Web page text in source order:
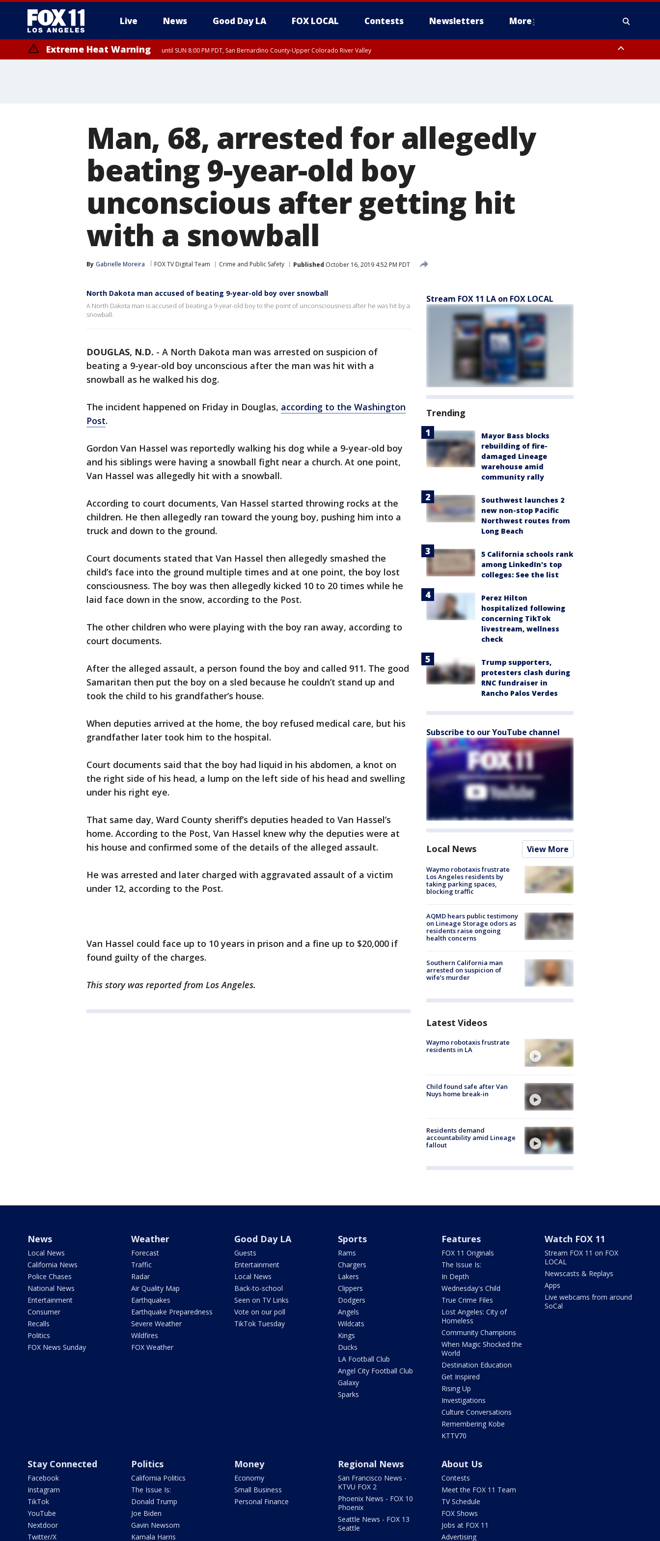
Live News Good Day LA FOX LOCAL Contests Newsletters More
Extreme Heat Warning until SUN 8:00 PM PDT, San Bernardino County-Upper Colorado River Valley
Man, 68, arrested for allegedly
beating 9-year-old boy
unconscious after getting hit
with a snowball
By Gabrielle Moreira FOX TV Digital Team Crime and Public Safety Published October 16, 2019 4:52 PM PDT
North Dakota man accused of beating 9-year-old boy over snowball
A North Dakota man is accused of beating a 9-year-old boy to the point of unconsciousness after he was hit by a
snowball.
DOUGLAS, N.D. - A North Dakota man was arrested on suspicion of
beating a 9-year-old boy unconscious after the man was hit with a
snowball as he walked his dog.
The incident happened on Friday in Douglas, according to the Washington
Post.
Gordon Van Hassel was reportedly walking his dog while a 9-year-old boy
and his siblings were having a snowball fight near a church. At one point,
Van Hassel was allegedly hit with a snowball.
According to court documents, Van Hassel started throwing rocks at the
children. He then allegedly ran toward the young boy, pushing him into a
truck and down to the ground.
Court documents stated that Van Hassel then allegedly smashed the
child’s face into the ground multiple times and at one point, the boy lost
consciousness. The boy was then allegedly kicked 10 to 20 times while he
laid face down in the snow, according to the Post.
The other children who were playing with the boy ran away, according to
court documents.
After the alleged assault, a person found the boy and called 911. The good
Samaritan then put the boy on a sled because he couldn’t stand up and
took the child to his grandfather’s house.
When deputies arrived at the home, the boy refused medical care, but his
grandfather later took him to the hospital.
Court documents said that the boy had liquid in his abdomen, a knot on
the right side of his head, a lump on the left side of his head and swelling
under his right eye.
That same day, Ward County sheriff’s deputies headed to Van Hassel’s
home. According to the Post, Van Hassel knew why the deputies were at
his house and confirmed some of the details of the alleged assault.
He was arrested and later charged with aggravated assault of a victim
under 12, according to the Post.
Van Hassel could face up to 10 years in prison and a fine up to $20,000 if
found guilty of the charges.
This story was reported from Los Angeles.
Stream FOX 11 LA on FOX LOCAL
Trending
Mayor Bass blocks
rebuilding of fire-
damaged Lineage
warehouse amid
community rally
Southwest launches 2
new non-stop Pacific
Northwest routes from
Long Beach
5 California schools rank
among LinkedIn's top
colleges: See the list
Perez Hilton
hospitalized following
concerning TikTok
livestream, wellness
check
Trump supporters,
protesters clash during
RNC fundraiser in
Rancho Palos Verdes
Subscribe to our YouTube channel
Local News View More
Waymo robotaxis frustrate
Los Angeles residents by
taking parking spaces,
blocking traffic
AQMD hears public testimony
on Lineage Storage odors as
residents raise ongoing
health concerns
Southern California man
arrested on suspicion of
wife’s murder
Latest Videos
Waymo robotaxis frustrate
residents in LA
Child found safe after Van
Nuys home break-in
Residents demand
accountability amid Lineage
fallout
News
Local News
California News
Police Chases
National News
Entertainment
Consumer
Recalls
Politics
FOX News Sunday
Weather
Forecast
Traffic
Radar
Air Quality Map
Earthquakes
Earthquake Preparedness
Severe Weather
Wildfires
FOX Weather
Good Day LA
Guests
Entertainment
Local News
Back-to-school
Seen on TV Links
Vote on our poll
TikTok Tuesday
Sports
Rams
Chargers
Lakers
Clippers
Dodgers
Angels
Wildcats
Kings
Ducks
LA Football Club
Angel City Football Club
Galaxy
Sparks
Features
FOX 11 Originals
The Issue Is:
In Depth
Wednesday's Child
True Crime Files
Lost Angeles: City of
Homeless
Community Champions
When Magic Shocked the
World
Destination Education
Get Inspired
Rising Up
Investigations
Culture Conversations
Remembering Kobe
KTTV70
Watch FOX 11
Stream FOX 11 on FOX
LOCAL
Newscasts & Replays
Apps
Live webcams from around
SoCal
Stay Connected
Facebook
Instagram
TikTok
YouTube
Nextdoor
Twitter/X
Politics
California Politics
The Issue Is:
Donald Trump
Joe Biden
Gavin Newsom
Kamala Harris
Money
Economy
Small Business
Personal Finance
Regional News
San Francisco News -
KTVU FOX 2
Phoenix News - FOX 10
Phoenix
Seattle News - FOX 13
Seattle
About Us
Contests
Meet the FOX 11 Team
TV Schedule
FOX Shows
Jobs at FOX 11
Advertising